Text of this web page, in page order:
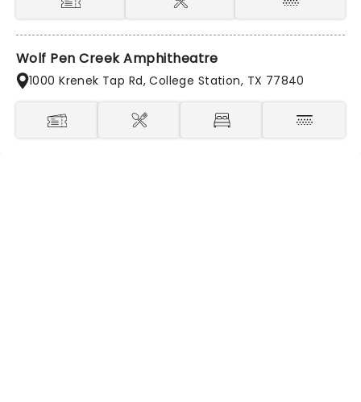
Wolf Pen Creek Amphitheatre
1000 Krenek Tap Rd, College Station, TX 77840